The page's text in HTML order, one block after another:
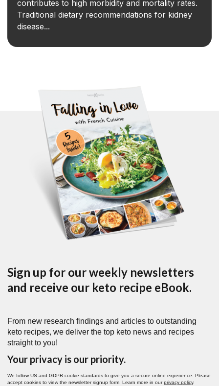
contributes to high morbidity and mortality rates.
Traditional dietary recommendations for kidney
disease...
Sign up for our weekly newsletters
and receive our keto recipe eBook.
From new research findings and articles to outstanding
keto recipes, we deliver the top keto news and recipes
straight to you!
Your privacy is our priority.
We follow US and GDPR cookie standards to give you a secure online experience. Please
accept cookies to view the newsletter signup form. Learn more in ourprivacy policy.